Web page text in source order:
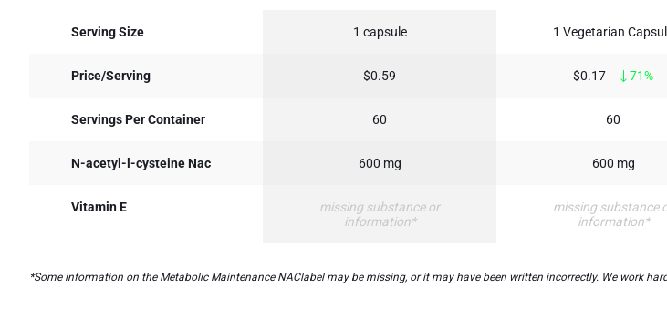
Serving Size 1 capsule 1 Vegetarian
Price/Serving $0.59 $0.17 71%
Servings Per Container 60 60
N-acetyl-l-cysteine Nac 600 mg 600 mg
Vitamin E
missing substance or
information*
missing substance
information*
*Some information on the Metabolic Maintenance NAClabel may be missing, or it may have been written incorrectly. We work